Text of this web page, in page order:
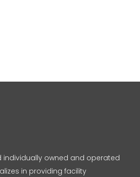
individually owned and operated
in providing facility